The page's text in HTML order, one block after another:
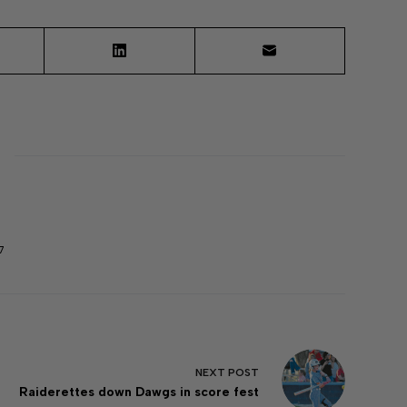
NEXT POST
Raiderettes down Dawgs in score fest